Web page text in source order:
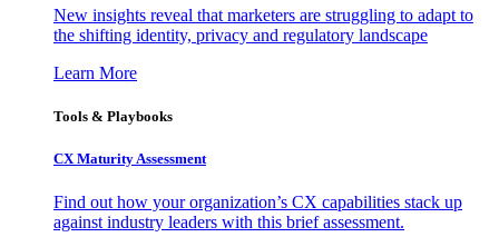
New insights reveal that marketers are struggling to adapt to
the shifting identity, privacy and regulatory landscape
Learn More
Tools & Playbooks
CX Maturity Assessment
Find out how your organization’s CX capabilities stack up
against industry leaders with this brief assessment.